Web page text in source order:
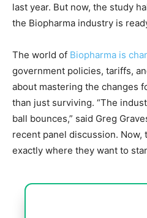
last year. But now, the study
the Biopharma industry is
The world of Biopharma is
government policies, tariffs,
about mastering the changes
than just surviving. “The
ball bounces,” said Greg
recent panel discussion. Now,
exactly where they want to